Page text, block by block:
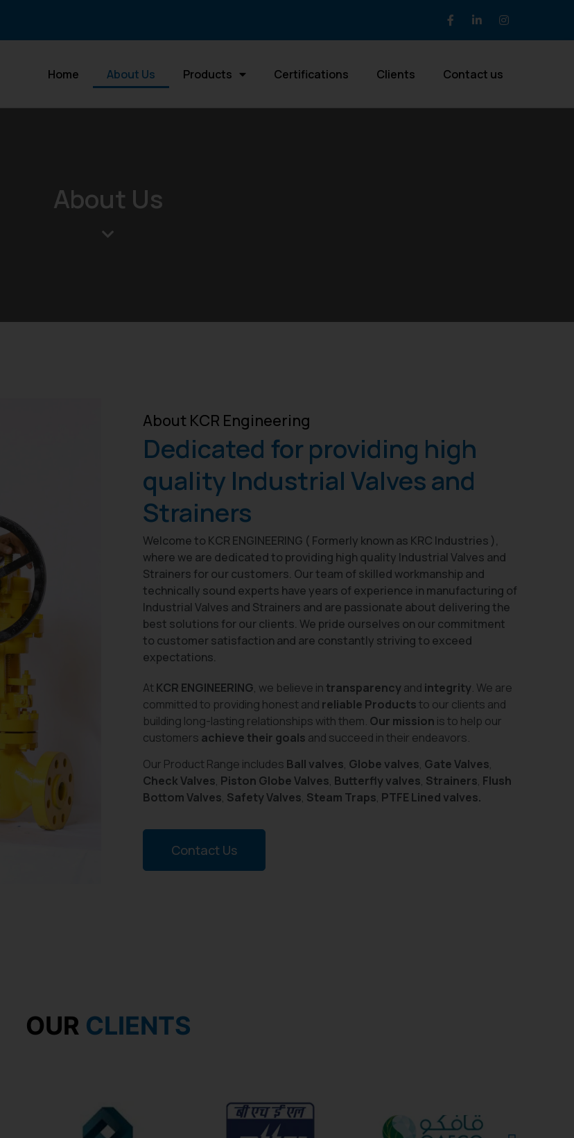
Home About Us Products Certifications Clients Contact us
About Us
About KCR Engineering
Dedicated for providing high
quality Industrial Valves and
Strainers
Welcome to KCR ENGINEERING ( Formerly known as KRC Industries ),
where we are dedicated to providing high quality Industrial Valves and
Strainers for our customers. Our team of skilled workmanship and
technically sound experts have years of experience in manufacturing of
Industrial Valves and Strainers and are passionate about delivering the
best solutions for our clients. We pride ourselves on our commitment
to customer satisfaction and are constantly striving to exceed
expectations.
AtKCR ENGINEERING, we believe in transparencyand integrity. We are
committed to providing honest and reliable Productsto our clients and
building long-lasting relationships with them. Our mission is to help our
customers achieve their goals and succeed in their endeavors.
Our Product Range includes Ball valves, Globe valves, Gate Valves,
Check Valves, Piston Globe Valves, Butterfly valves, Strainers, Flush
Bottom Valves, Safety Valves, Steam Traps, PTFE Lined valves.
Contact Us
OUR CLIENTS